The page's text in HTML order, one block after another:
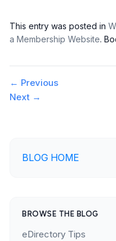
This entry was posted in
a Membership Website.
Post
navigation
← Previous
Next →
BLOG HOME
BROWSE THE BLOG
eDirectory Tips